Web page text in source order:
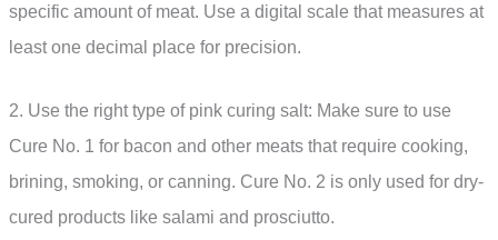
specific amount of meat. Use a digital scale that measures at
least one decimal place for precision.
2. Use the right type of pink curing salt: Make sure to use
Cure No. 1 for bacon and other meats that require cooking,
brining, smoking, or canning. Cure No. 2 is only used for dry-
cured products like salami and prosciutto.